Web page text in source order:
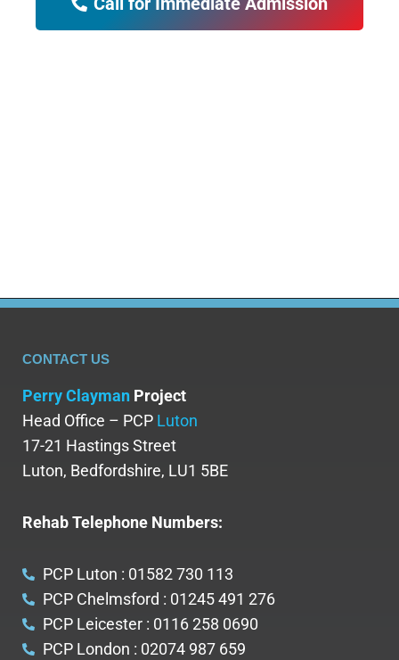
CONTACT US
Perry Clayman Project
Head Office – PCP Luton
17-21 Hastings Street
Luton, Bedfordshire, LU1 5BE
Rehab Telephone Numbers:
PCP Luton : 01582 730 113
PCP Chelmsford : 01245 491 276
PCP Leicester : 0116 258 0690
PCP London : 02074 987 659